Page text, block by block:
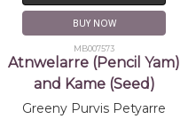
BUY NOW
MB007573
Atnwelarre (Pencil Yam)
and Kame (Seed)
Greeny Purvis Petyarre